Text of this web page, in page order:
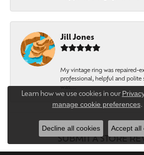
Jill Jones
My vintage ring was repaired-
professional, helpful and polite
was...
SUBMIT A STORE
Learn how we use cookies in our
manage cookie preferences.
Decline all cookies Accept all